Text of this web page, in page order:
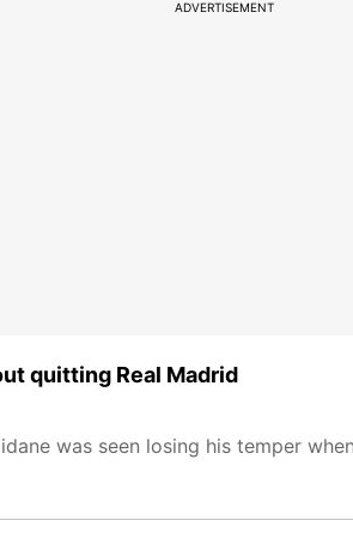
ADVERTISEMENT
quitting Real Madrid
was seen losing his temper